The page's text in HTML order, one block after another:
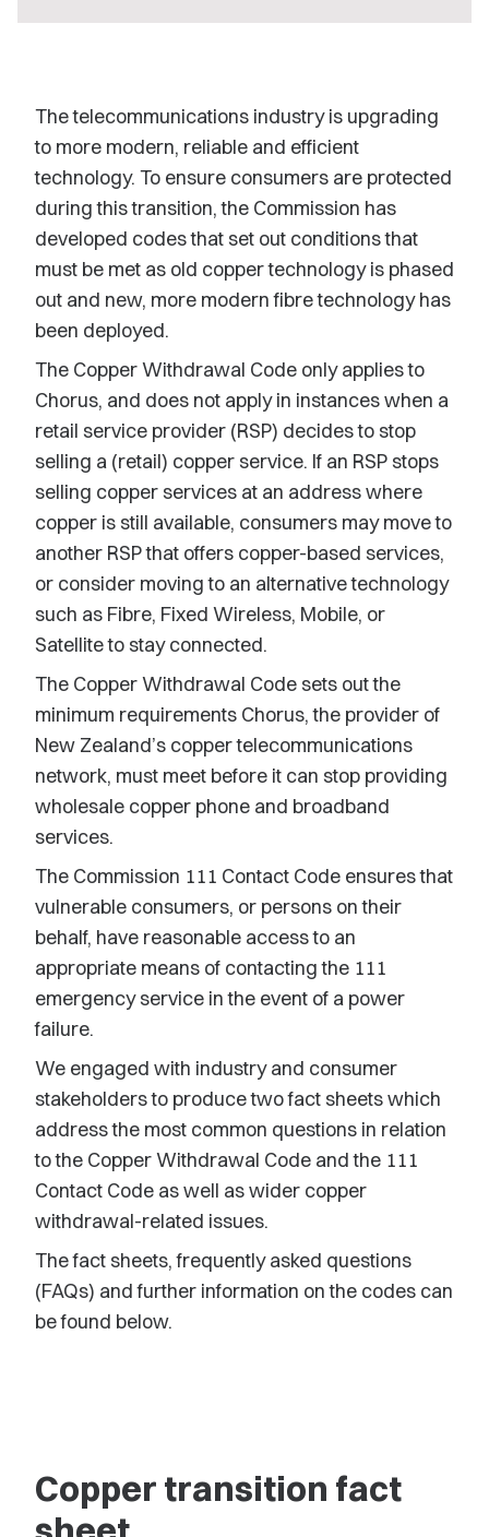
The telecommunications industry is upgrading
to more modern, reliable and efficient
technology. To ensure consumers are protected
during this transition, the Commission has
developed codes that set out conditions that
must be met as old copper technology is phased
out and new, more modern fibre technology has
been deployed.
The Copper Withdrawal Code only applies to
Chorus, and does not apply in instances when a
retail service provider (RSP) decides to stop
selling a (retail) copper service. If an RSP stops
selling copper services at an address where
copper is still available, consumers may move to
another RSP that offers copper-based services,
or consider moving to an alternative technology
such as Fibre, Fixed Wireless, Mobile, or
Satellite to stay connected.
The Copper Withdrawal Code sets out the
minimum requirements Chorus, the provider of
New Zealand’s copper telecommunications
network, must meet before it can stop providing
wholesale copper phone and broadband
services.
The Commission 111 Contact Code ensures that
vulnerable consumers, or persons on their
behalf, have reasonable access to an
appropriate means of contacting the 111
emergency service in the event of a power
failure.
We engaged with industry and consumer
stakeholders to produce two fact sheets which
address the most common questions in relation
to the Copper Withdrawal Code and the 111
Contact Code as well as wider copper
withdrawal-related issues.
The fact sheets, frequently asked questions
(FAQs) and further information on the codes can
be found below.
Copper transition fact